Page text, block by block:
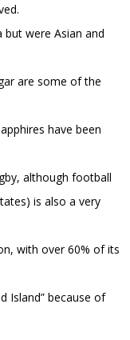
but were Asian and
are some of the
have been
although football
is also a very
with over 60% of its
Island” because of